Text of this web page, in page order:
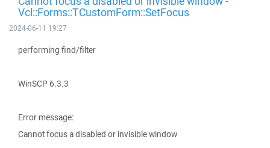
Vcl::Forms::TCustomForm::SetFocus
2024-06-11 19:27
performing find/filter
WinSCP 6.3.3
Error message:
Cannot focus a disabled or invisible window